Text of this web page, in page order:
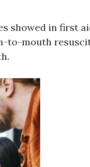
showed in first
to-mouth